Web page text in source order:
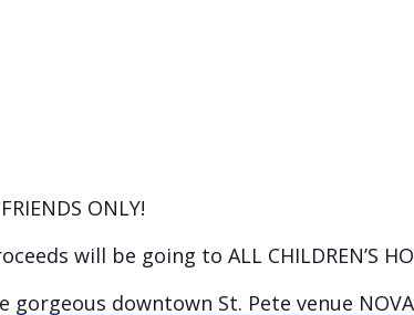
ONLY!
will be going to ALL CHILDREN’S
gorgeous downtown St. Pete venue